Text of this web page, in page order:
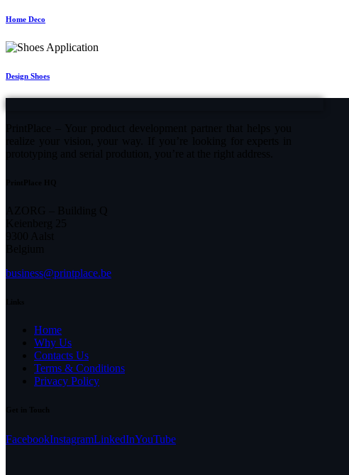
Home Deco
Design Shoes
business@printplace.be
Home
Why Us
Contacts Us
Terms & Conditions
Privacy Policy
FacebookInstagramLinkedInYouTube